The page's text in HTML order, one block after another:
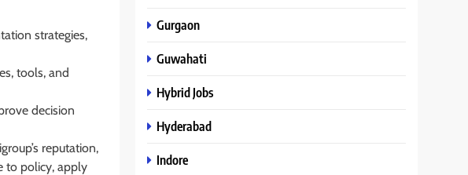
strategies,
tools, and
decision
reputation,
to policy, apply
Gurgaon
Guwahati
Hybrid Jobs
Hyderabad
Indore